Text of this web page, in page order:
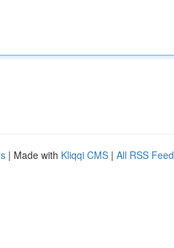
| Made with Kliqqi CMS | All RSS